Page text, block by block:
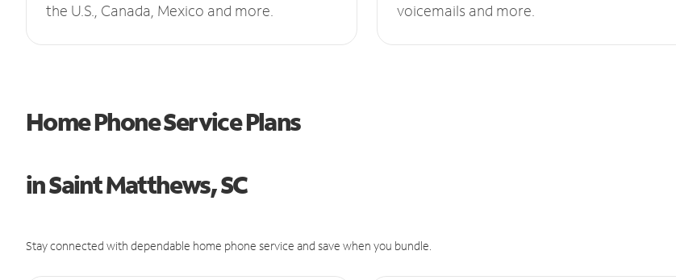
the U.S., Canada, Mexico and more.
voicemails and more.
Home Phone Service Plans
in Saint Matthews, SC
Stay connected with dependable home phone service and save when you bundle.